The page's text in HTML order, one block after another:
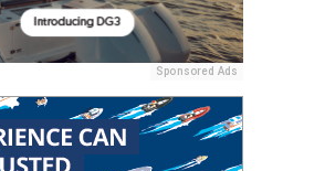
Sponsored Ads